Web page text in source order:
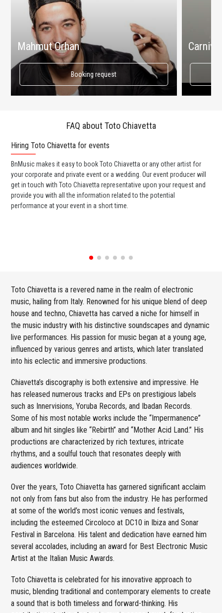
Mahmut Orhan
Booking request
FAQ about Toto Chiavetta
Hiring Toto Chiavetta for events
BnMusic makes it easy to book Toto Chiavetta or any other artist for
your corporate and private event or a wedding. Our event producer will
get in touch with Toto Chiavetta representative upon your request and
provide you with all the information related to the potential
performance at your event in a short time.
Toto Chiavetta is a revered name in the realm of electronic
music, hailing from Italy. Renowned for his unique blend of deep
house and techno, Chiavetta has carved a niche for himself in
the music industry with his distinctive soundscapes and dynamic
live performances. His passion for music began at a young age,
influenced by various genres and artists, which later translated
into his eclectic and immersive productions.
Chiavetta’s discography is both extensive and impressive. He
has released numerous tracks and EPs on prestigious labels
such as Innervisions, Yoruba Records, and Ibadan Records.
Some of his most notable works include the “Impermanence”
album and hit singles like “Rebirth” and “Mother Acid Land.” His
productions are characterized by rich textures, intricate
rhythms, and a soulful touch that resonates deeply with
audiences worldwide.
Over the years, Toto Chiavetta has garnered significant acclaim
not only from fans but also from the industry. He has performed
at some of the world’s most iconic venues and festivals,
including the esteemed Circoloco at DC10 in Ibiza and Sonar
Festival in Barcelona. His talent and dedication have earned him
several accolades, including an award for Best Electronic Music
Artist at the Italian Music Awards.
Toto Chiavetta is celebrated for his innovative approach to
music, blending traditional and contemporary elements to create
a sound that is both timeless and forward-thinking. His